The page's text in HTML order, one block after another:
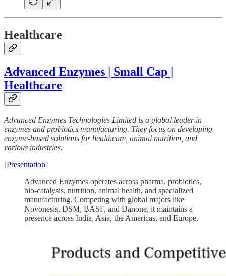
Healthcare
Advanced Enzymes | Small Cap |
Healthcare
Advanced Enzymes Technologies Limited is a global leader in
enzymes and probiotics manufacturing. They focus on developing
enzyme-based solutions for healthcare, animal nutrition, and
various industries.
[Presentation]
Advanced Enzymes operates across pharma, probiotics,
bio-catalysis, nutrition, animal health, and specialized
manufacturing. Competing with global majors like
Novonesis, DSM, BASF, and Danone, it maintains a
presence across India, Asia, the Americas, and Europe.